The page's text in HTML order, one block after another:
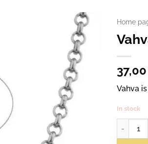
Home
37,00
Vahva
In stock